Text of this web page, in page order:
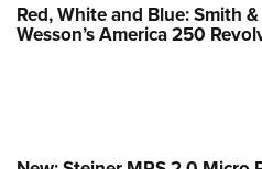
Red, White and Blue: Smith &
Wesson’s America 250